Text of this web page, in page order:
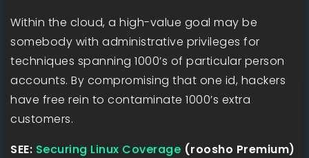
Within the cloud, a high-value goal may be
somebody with administrative privileges for
techniques spanning 1000’s of particular person
accounts. By compromising that one id, hackers
have free rein to contaminate 1000’s extra
customers.
SEE: Securing Linux Coverage (roosho Premium)